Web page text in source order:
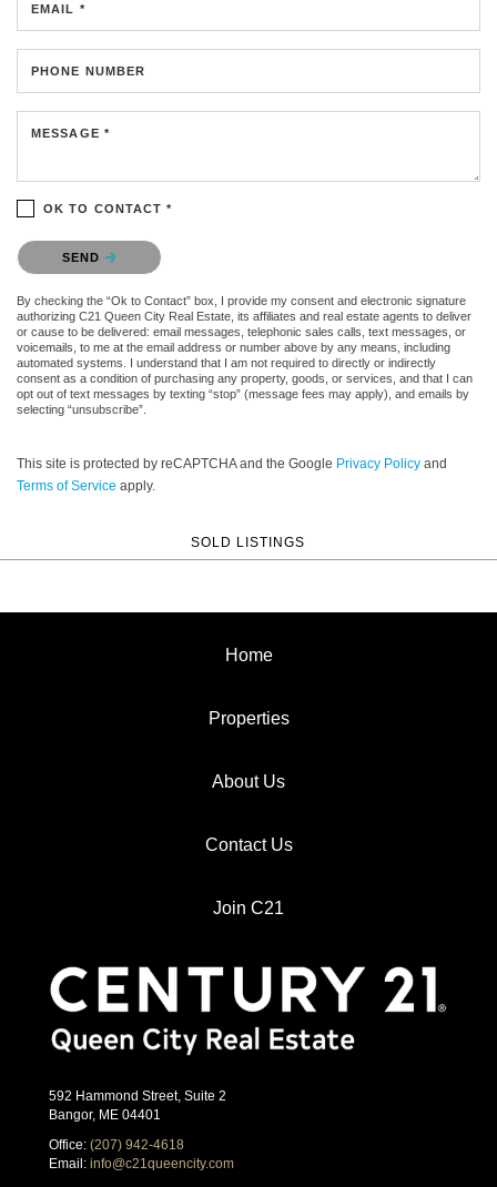
EMAIL *
PHONE NUMBER
MESSAGE *
OK TO CONTACT *
Please confirm that you are not a robot.
SEND
By checking the “Ok to Contact” box, I provide my consent and electronic signature
authorizing C21 Queen City Real Estate, its affiliates and real estate agents to deliver
or cause to be delivered: email messages, telephonic sales calls, text messages, or
voicemails, to me at the email address or number above by any means, including
automated systems. I understand that I am not required to directly or indirectly
consent as a condition of purchasing any property, goods, or services, and that I can
opt out of text messages by texting “stop” (message fees may apply), and emails by
selecting “unsubscribe”.
This site is protected by reCAPTCHA and the Google Privacy Policy and
Terms of Service apply.
SOLD LISTINGS
Home
Properties
About Us
Contact Us
Join C21
592 Hammond Street, Suite 2
Bangor, ME 04401
Office: (207) 942-4618
Email: info@c21queencity.com